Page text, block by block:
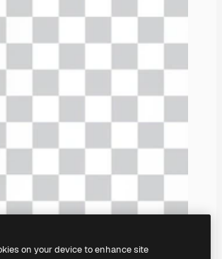
on your device to enhance site